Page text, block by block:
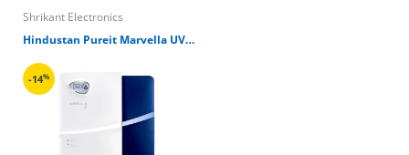
Shrikant Electronics
Hindustan Pureit Marvella UV 6000L Refresh Water Filter
-14%